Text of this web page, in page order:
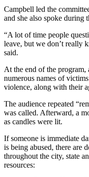
Campbell led the
and she also spoke during
“A lot of time people
leave, but we don’t really
said.
At the end of the program,
numerous names of
violence, along with their
The audience repeated
was called. Afterward, a
as candles were lit.
If someone is immediate
is being abused, there are
throughout the city, state
resources: